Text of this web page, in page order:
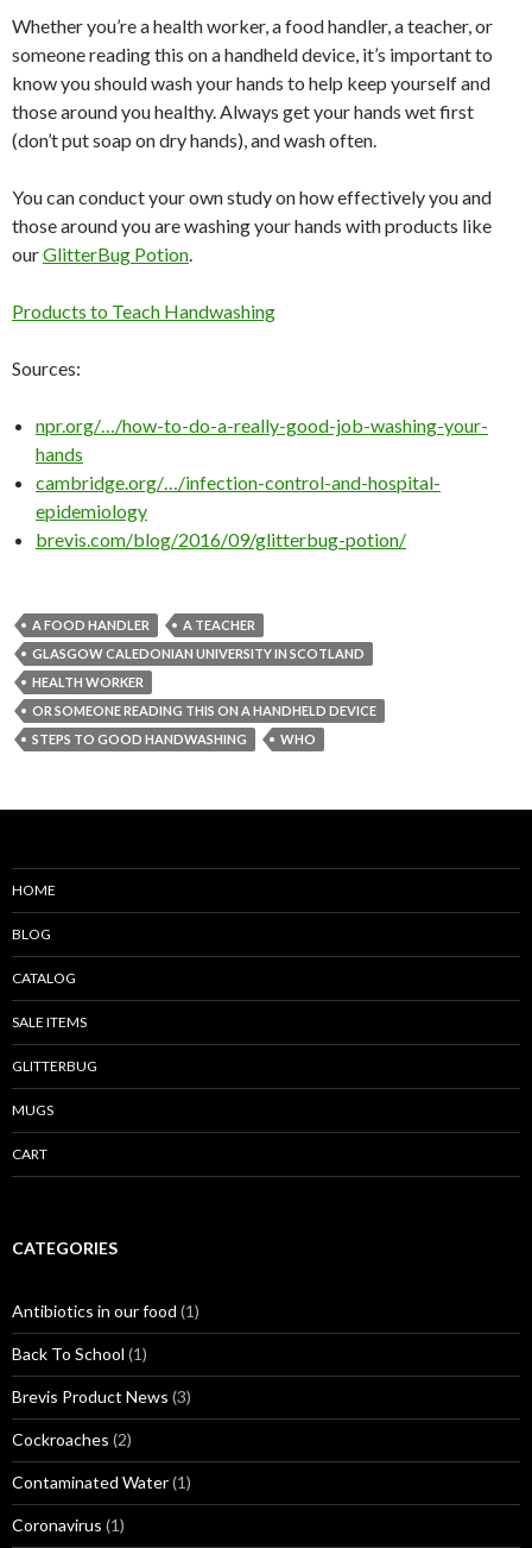
Whether you’re a health worker, a food handler, a teacher, or
someone reading this on a handheld device, it’s important to
know you should wash your hands to help keep yourself and
those around you healthy. Always get your hands wet first
(don’t put soap on dry hands), and wash often.
You can conduct your own study on how effectively you and
those around you are washing your hands with products like
ourGlitterBug Potion.
Products to Teach Handwashing
Sources:
npr.org/…/how-to-do-a-really-good-job-washing-your-
hands
cambridge.org/…/infection-control-and-hospital-
epidemiology
brevis.com/blog/2016/09/glitterbug-potion/
A FOOD HANDLER
A TEACHER
GLASGOW CALEDONIAN UNIVERSITY IN SCOTLAND
HEALTH WORKER
OR SOMEONE READING THIS ON A HANDHELD DEVICE
STEPS TO GOOD HANDWASHING
WHO
HOME
BLOG
CATALOG
SALE ITEMS
GLITTERBUG
MUGS
CART
CATEGORIES
Antibiotics in our food (1)
Back To School (1)
Brevis Product News (3)
Cockroaches (2)
Contaminated Water(1)
Coronavirus (1)